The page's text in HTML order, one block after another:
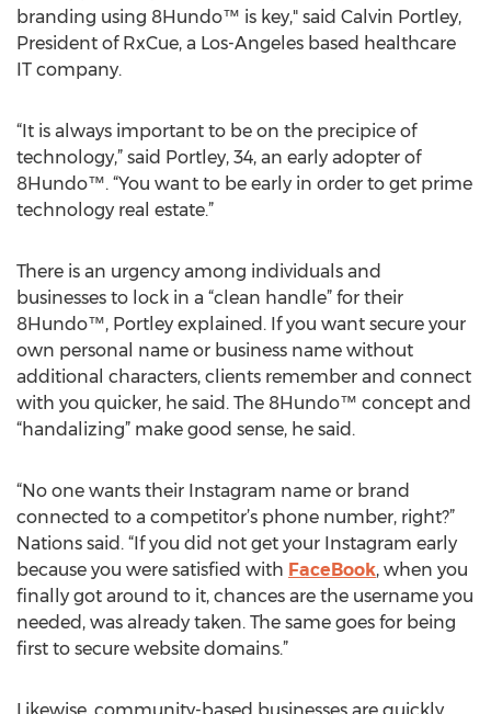
branding using 8Hundo™ is key," said Calvin Portley,
President of RxCue, a Los-Angeles based healthcare
IT company.
“It is always important to be on the precipice of
technology,” said Portley, 34, an early adopter of
8Hundo™. “You want to be early in order to get prime
technology real estate.”
There is an urgency among individuals and
businesses to lock in a “clean handle” for their
8Hundo™, Portley explained. If you want secure your
own personal name or business name without
additional characters, clients remember and connect
with you quicker, he said. The 8Hundo™ concept and
“handalizing” make good sense, he said.
“No one wants their Instagram name or brand
connected to a competitor’s phone number, right?”
Nations said. “If you did not get your Instagram early
because you were satisfied with FaceBook, when you
finally got around to it, chances are the username you
needed, was already taken. The same goes for being
first to secure website domains.”